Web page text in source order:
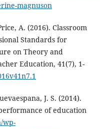
magnuson
A. (2016). Classroom
Standards for
on Theory and
Education, 41(7), 1-
J. S. (2014).
of education
wp-